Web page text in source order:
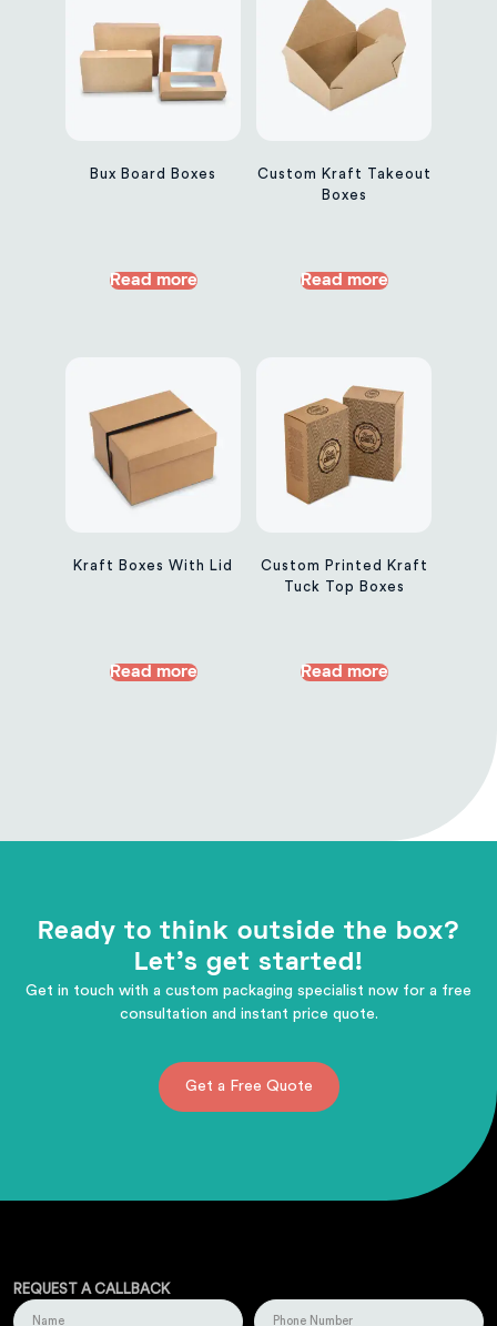
Bux Board Boxes
Read more
Custom Kraft Takeout
Boxes
Read more
Kraft Boxes With Lid
Read more
Custom Printed Kraft
Tuck Top Boxes
Read more
Ready to think outside the box?
Let's get started!
Get in touch with a custom packaging specialist now for a free
consultation and instant price quote.
Get a Free Quote
REQUEST A CALLBACK